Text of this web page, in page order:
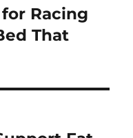
Racing
That